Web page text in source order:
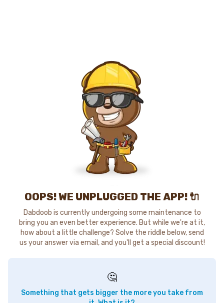
OOPS! WE UNPLUGGED THE APP! 🔌
Dabdoob is currently undergoing some maintenance to
bring you an even better experience. But while we're at it,
how about a little challenge? Solve the riddle below, send
us your answer via email, and you'll get a special discount!
🤔
Something that gets bigger the more you take from